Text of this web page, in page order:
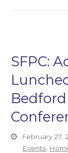
SFPC:
February 27,
Events,